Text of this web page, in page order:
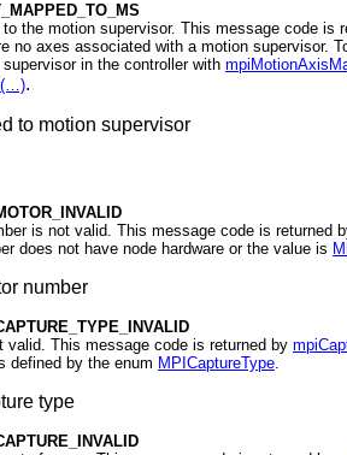
the motion supervisor. This message code is
no axes associated with a motion supervisor.
in the controller with
.
to motion supervisor
is not valid. This message code is returned
does not have node hardware or the value is
number
valid. This message code is returned by
defined by the enum MPICaptureType
type